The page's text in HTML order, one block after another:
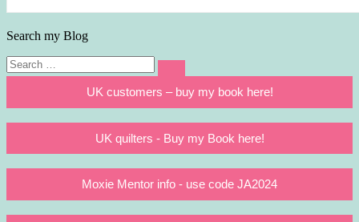
Search my Blog
Search
for:
Search
UK customers – buy my book here!
UK quilters - Buy my Book here!
Moxie Mentor info - use code JA2024